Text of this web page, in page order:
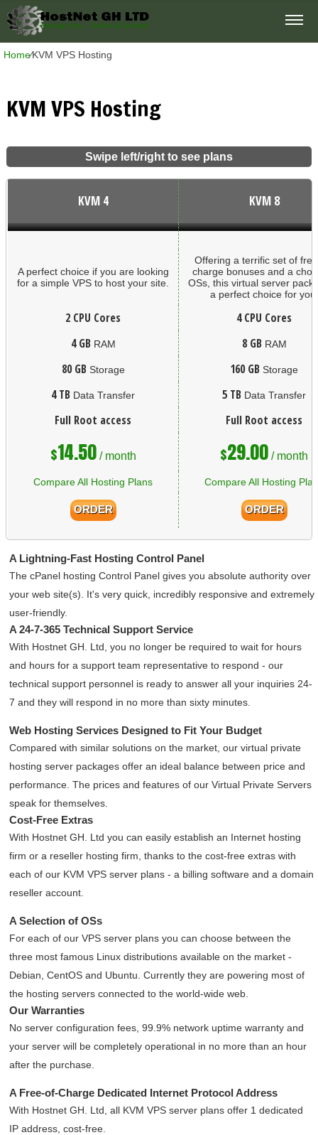
Home⁄KVM VPS Hosting
KVM VPS Hosting
Swipe left/right to see plans
KVM 4 KVM 8
A perfect choice if you are looking
for a simple VPS to host your site.
Offering a terrific set of
charge bonuses and a
OSs, this virtual server
a perfect choice for you.
2 CPU Cores
4 CPU Cores
4 GB RAM 8 GB RAM
80 GB Storage 160 GB Storage
4 TB Data Transfer 5 TB Data Transfer
Full Root access Full Root access
$14.50/ month $29.00 / month
Compare All Hosting Plans Compare All Hosting
ORDER ORDER
A Lightning-Fast Hosting Control Panel
The cPanel hosting Control Panel gives you absolute authority over
your web site(s) . It's very quick, incredibly responsive and extremely
user-friendly.
A 24-7-365 Technical Support Service
With Hostnet GH. Ltd, you no longer be required to wait for hours
and hours for a support team representative to respond - our
technical support personnel is ready to answer all your inquiries 24-
7 and they will respond in no more than sixty minutes.
Web Hosting Services Designed to Fit Your Budget
Compared with similar solutions on the market, our virtual private
hosting server packages offer an ideal balance between price and
performance. The prices and features of our Virtual Private Servers
speak for themselves.
Cost-Free Extras
With Hostnet GH. Ltd you can easily establish an Internet hosting
firm or a reseller hosting firm, thanks to the cost-free extras with
each of our KVM VPS server plans - a billing software and a domain
reseller account.
A Selection of OSs
For each of our VPS server plans you can choose between the
three most famous Linux distributions available on the market -
Debian, CentOS and Ubuntu. Currently they are powering most of
the hosting servers connected to the world-wide web.
Our Warranties
No server configuration fees, 99.9% network uptime warranty and
your server will be completely operational in no more than an hour
after the purchase.
A Free-of-Charge Dedicated Internet Protocol Address
With Hostnet GH. Ltd, all KVM VPS server plans offer 1 dedicated
IP address, cost-free.